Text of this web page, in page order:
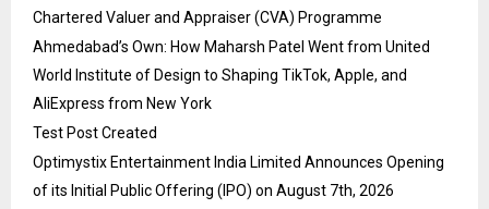
Chartered Valuer and Appraiser (CVA) Programme
Ahmedabad’s Own: How Maharsh Patel Went from United
World Institute of Design to Shaping TikTok, Apple, and
AliExpress from New York
Test Post Created
Optimystix Entertainment India Limited Announces Opening
of its Initial Public Offering (IPO) on August 7th, 2026